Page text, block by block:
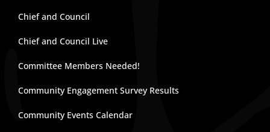
Chief and Council
Chief and Council Live
Committee Members Needed!
Community Engagement Survey Results
Community Events Calendar